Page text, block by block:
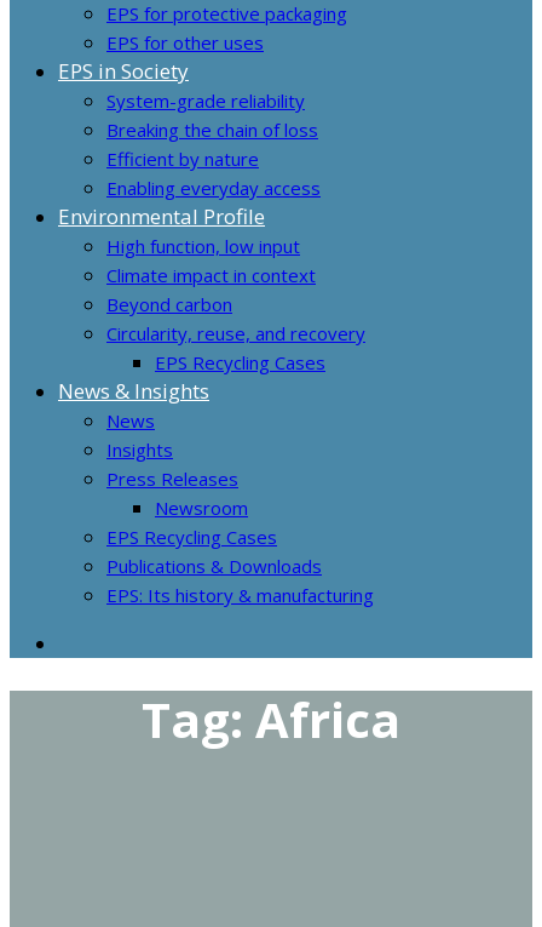
EPS for protective packaging
EPS for other uses
EPS in Society
System-grade reliability
Breaking the chain of loss
Efficient by nature
Enabling everyday access
Environmental Profile
High function, low input
Climate impact in context
Beyond carbon
Circularity, reuse, and recovery
EPS Recycling Cases
News & Insights
News
Insights
Press Releases
Newsroom
EPS Recycling Cases
Publications & Downloads
EPS: Its history & manufacturing
Tag: Africa